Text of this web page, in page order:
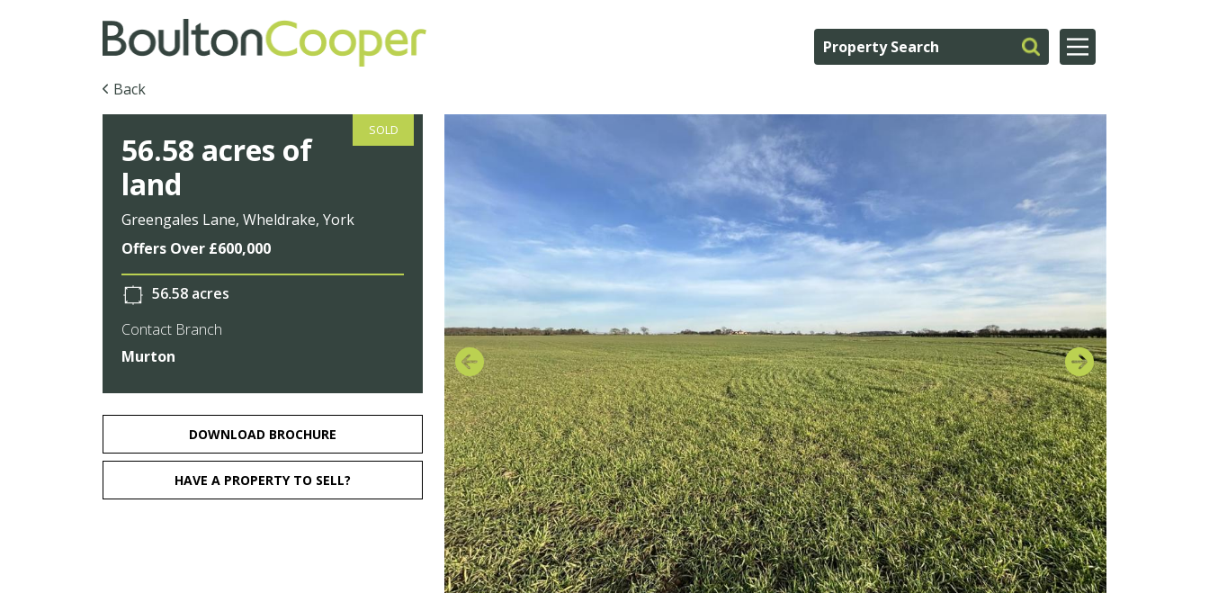
Back
SOLD
56.58 acres of
land
Greengales Lane, Wheldrake, York
Offers Over £600,000
56.58 acres
Contact Branch
Murton
DOWNLOAD BROCHURE
HAVE A PROPERTY TO SELL?